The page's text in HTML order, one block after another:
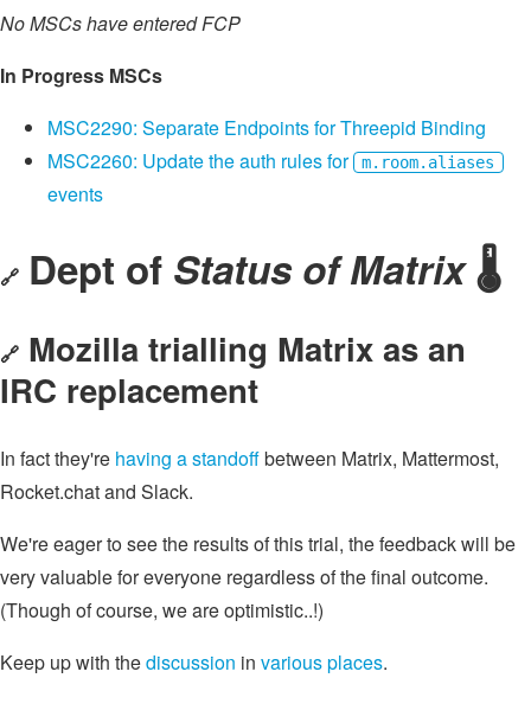
No MSCs have entered FCP
In Progress MSCs
MSC2290: Separate Endpoints for Threepid Binding
MSC2260: Update the auth rules for
m.room.aliases
events
🔗 Dept of Status of Matrix🌡
🔗 Mozilla trialling Matrix as an
IRC replacement
In fact they're having a standoffbetween Matrix, Mattermost,
Rocket.chat and Slack.
We're eager to see the results of this trial, the feedback will be
very valuable for everyone regardless of the final outcome.
(Though of course, we are optimistic..!)
Keep up with thediscussion in variousplaces.